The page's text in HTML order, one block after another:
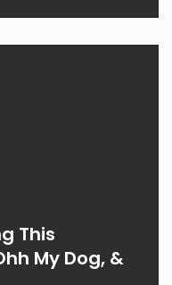
This
My Dog, &